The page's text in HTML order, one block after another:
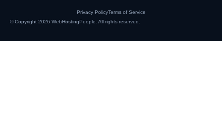
© Copyright 2026 WebHostingPeople. All rights reserved.
Privacy PolicyTerms of Service